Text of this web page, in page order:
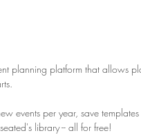
planning platform that allows
events per year, save
library -- all for free!